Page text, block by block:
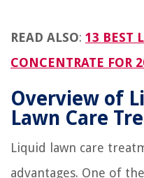
READ ALSO: 13 BEST
CONCENTRATE FOR
Overview of
Lawn Care
Liquid lawn care
advantages. One of